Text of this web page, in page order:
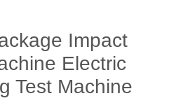
Impact
Electric
Test Machine